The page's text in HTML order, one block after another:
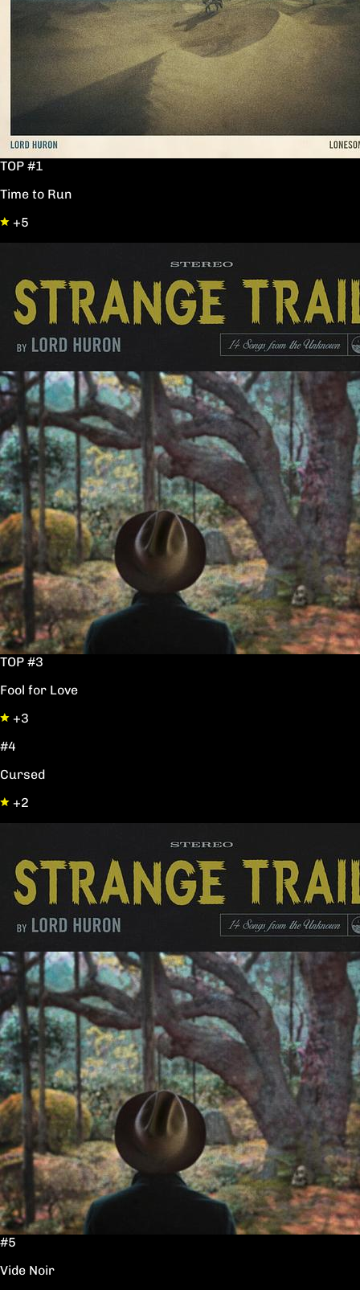
TOP #1
Time to Run
+5
TOP #3
Fool for Love
+3
#4
Cursed
+2
#5
Vide Noir